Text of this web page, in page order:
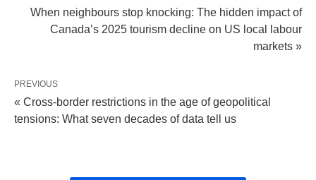
When neighbours stop knocking: The hidden impact of
Canada’s 2025 tourism decline on US local labour
markets »
PREVIOUS
« Cross-border restrictions in the age of geopolitical
tensions: What seven decades of data tell us